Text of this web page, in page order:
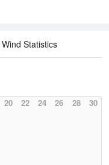
Wind Statistics
20 22 24 26 28 30